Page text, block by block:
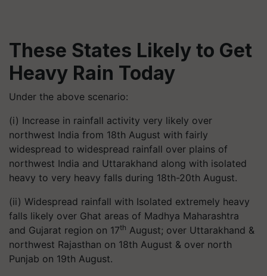
These States Likely to Get
Heavy Rain Today
Under the above scenario:
(i) Increase in rainfall activity very likely over
northwest India from 18th August with fairly
widespread to widespread rainfall over plains of
northwest India and Uttarakhand along with isolated
heavy to very heavy falls during 18th-20th August.
(ii) Widespread rainfall with Isolated extremely heavy
falls likely over Ghat areas of Madhya Maharashtra
and Gujarat region on 17th August; over Uttarakhand &
northwest Rajasthan on 18th August & over north
Punjab on 19th August.